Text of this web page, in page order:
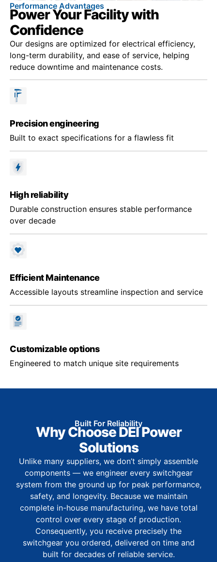
Performance Advantages
Power Your Facility with
Confidence
Our designs are optimized for electrical efficiency,
long-term durability, and ease of service, helping
reduce downtime and maintenance costs.
Precision engineering
Built to exact specifications for a flawless fit
High reliability
Durable construction ensures stable performance
over decade
Efficient Maintenance
Accessible layouts streamline inspection and service
Customizable options
Engineered to match unique site requirements
Built For Reliability
Why Choose DEI Power
Solutions
Unlike many suppliers, we don’t simply assemble
components — we engineer every switchgear
system from the ground up for peak performance,
safety, and longevity. Because we maintain
complete in-house manufacturing, we have total
control over every stage of production.
Consequently, you receive precisely the
switchgear you ordered, delivered on time and
built for decades of reliable service.